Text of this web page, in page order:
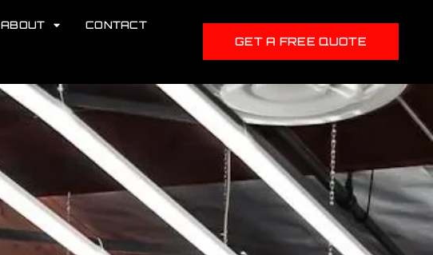
ABOUT CONTACT
GET A FREE QUOTE